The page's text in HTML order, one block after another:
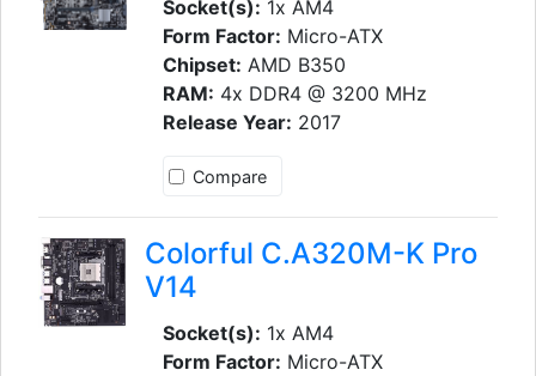
Socket(s): 1x AM4
Form Factor: Micro-ATX
Chipset: AMD B350
RAM: 4x DDR4 @ 3200 MHz
Release Year: 2017
Compare
Colorful C.A320M-K Pro
V14
Socket(s): 1x AM4
Form Factor: Micro-ATX